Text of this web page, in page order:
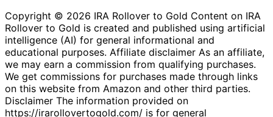
Copyright © 2026 IRA Rollover to Gold Content on IRA
Rollover to Gold is created and published using artificial
intelligence (AI) for general informational and
educational purposes. Affiliate disclaimer As an affiliate,
we may earn a commission from qualifying purchases.
We get commissions for purchases made through links
on this website from Amazon and other third parties.
Disclaimer The information provided on
https://irarollovertogold.com/ is for general